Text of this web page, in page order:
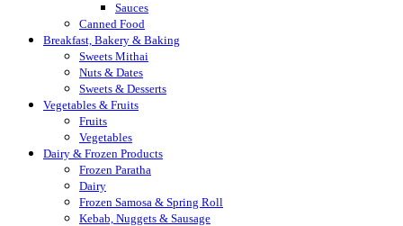
Sauces
Canned Food
Breakfast, Bakery & Baking
Sweets Mithai
Nuts & Dates
Sweets & Desserts
Vegetables & Fruits
Fruits
Vegetables
Dairy & Frozen Products
Frozen Paratha
Dairy
Frozen Samosa & Spring Roll
Kebab, Nuggets & Sausage